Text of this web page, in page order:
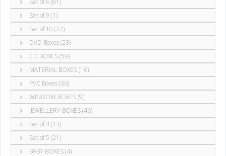
Set of 6 (81)
Set of 9 (1)
Set of 10 (27)
DVD Boxes (23)
CD BOXES (59)
MATERIAL BOXES (16)
PVC Boxes (36)
WINDOW BOXES (9)
JEWELLERY BOXES (46)
Set of 4 (13)
Set of 5 (21)
BABY BOXES (4)